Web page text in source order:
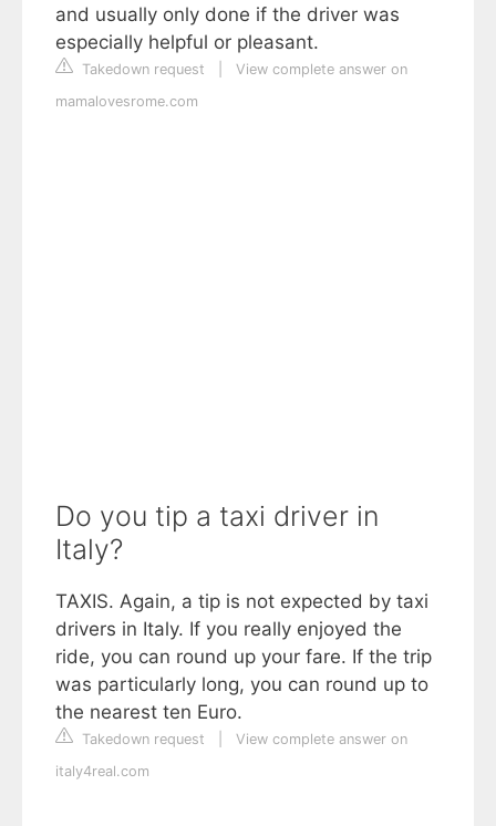
and usually only done if the driver was
especially helpful or pleasant.
Takedown request
View complete answer on
mamalovesrome.com
Do you tip a taxi driver in
Italy?
TAXIS. Again, a tip is not expected by taxi
drivers in Italy. If you really enjoyed the
ride, you can round up your fare. If the trip
was particularly long, you can round up to
the nearest ten Euro.
Takedown request
View complete answer on
italy4real.com